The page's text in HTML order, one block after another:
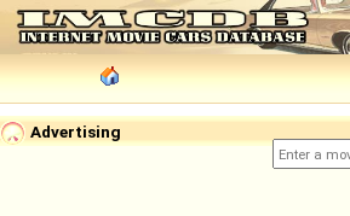
Advertising